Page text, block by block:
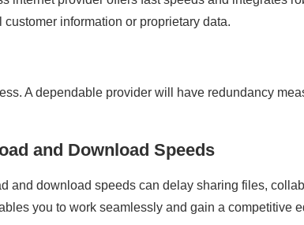
information or proprietary data.
A dependable provider will have redundancy
and Download Speeds
and download speeds can delay sharing files,
you to work seamlessly and gain a competitive